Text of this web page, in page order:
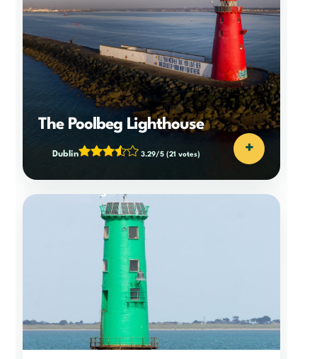
The Poolbeg Lighthouse
Dublin 3.29/5 (21 votes) +